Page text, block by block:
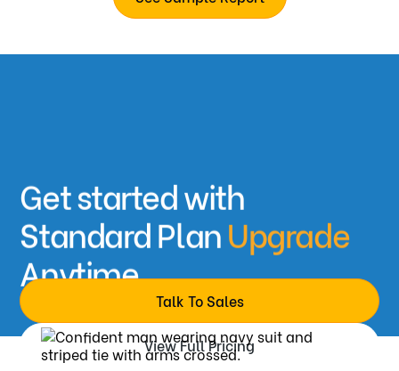
Skill-wise rating
Detailed Feedback
Get started with
Standard PlanUpgrade
Anytime
Talk To Sales
View Full Pricing